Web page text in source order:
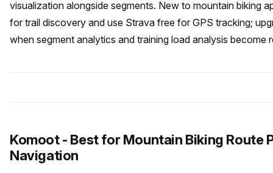
visualization alongside segments. New to mountain biking
for trail discovery and use Strava free for GPS tracking;
when segment analytics and training load analysis become
Komoot - Best for Mountain Biking Route
Navigation